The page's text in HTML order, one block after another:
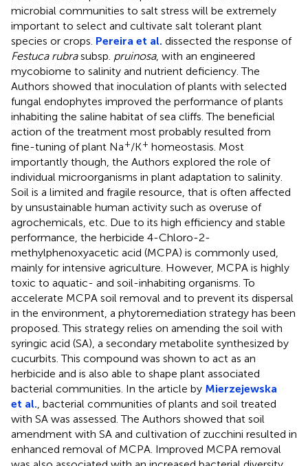
microbial communities to salt stress will be extremely
important to select and cultivate salt tolerant plant
species or crops. Pereira et al. dissected the response of
Festuca rubrasubsp. pruinosa, with an engineered
mycobiome to salinity and nutrient deficiency. The
Authors showed that inoculation of plants with selected
fungal endophytes improved the performance of plants
inhabiting the saline habitat of sea cliffs. The beneficial
action of the treatment most probably resulted from
fine-tuning of plant Na+/K+ homeostasis. Most
importantly though, the Authors explored the role of
individual microorganisms in plant adaptation to salinity.
Soil is a limited and fragile resource, that is often affected
by unsustainable human activity such as overuse of
agrochemicals, etc. Due to its high efficiency and stable
performance, the herbicide 4-Chloro-2-
methylphenoxyacetic acid (MCPA) is commonly used,
mainly for intensive agriculture. However, MCPA is highly
toxic to aquatic- and soil-inhabiting organisms. To
accelerate MCPA soil removal and to prevent its dispersal
in the environment, a phytoremediation strategy has been
proposed. This strategy relies on amending the soil with
syringic acid (SA), a secondary metabolite synthesized by
cucurbits. This compound was shown to act as an
herbicide and is also able to shape plant associated
bacterial communities. In the article by Mierzejewska
et al. , bacterial communities of plants and soil treated
with SA was assessed. The Authors showed that soil
amendment with SA and cultivation of zucchini resulted in
enhanced removal of MCPA. Improved MCPA removal